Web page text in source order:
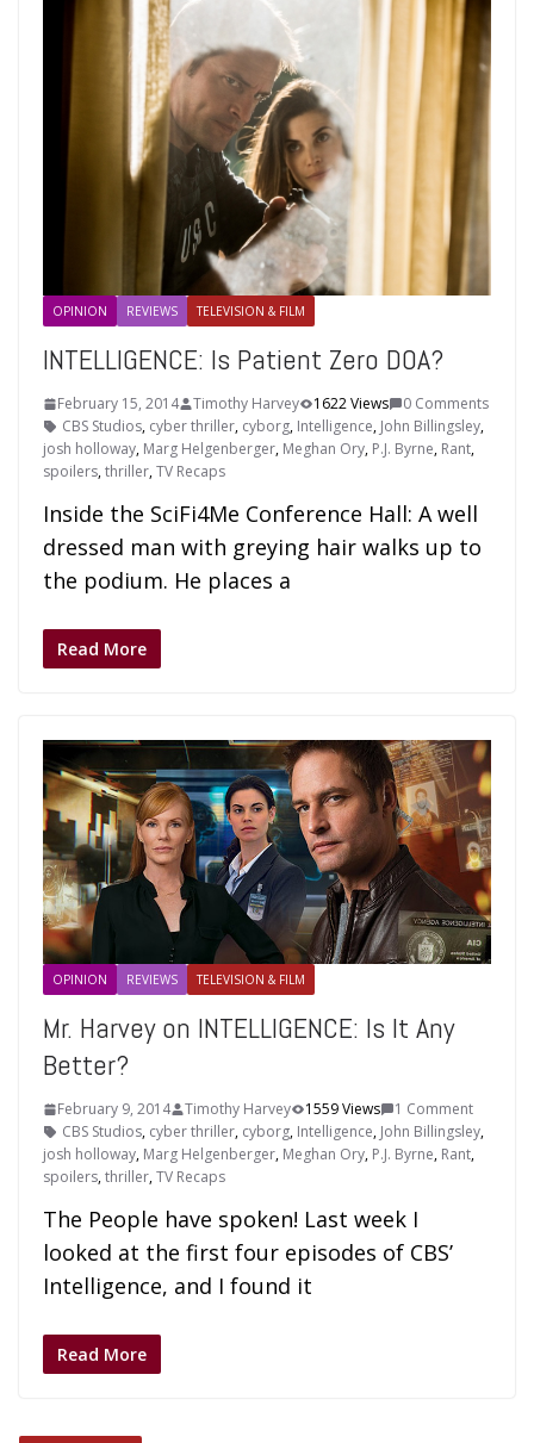
OPINION REVIEWS TELEVISION & FILM
INTELLIGENCE: Is Patient Zero DOA?
February 15, 2014 Timothy Harvey 1622 Views
0 Comments
CBS Studios, cyber thriller, cyborg, Intelligence, John Billingsley,
josh holloway, Marg Helgenberger, Meghan Ory, P.J. Byrne, Rant,
spoilers,thriller,TV Recaps
Inside the SciFi4Me Conference Hall: A well
dressed man with greying hair walks up to
the podium. He places a
Read More
OPINION REVIEWS TELEVISION & FILM
Mr. Harvey on INTELLIGENCE: Is It Any
Better?
February 9, 2014 Timothy Harvey 1559 Views
1 Comment
CBS Studios, cyber thriller, cyborg, Intelligence, John Billingsley,
josh holloway, Marg Helgenberger, Meghan Ory, P.J. Byrne, Rant,
spoilers,thriller,TV Recaps
The People have spoken! Last week I
looked at the first four episodes of CBS’
Intelligence, and I found it
Read More